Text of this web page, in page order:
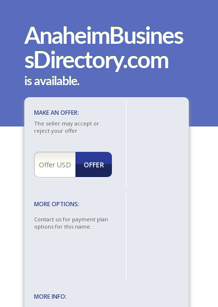
AnaheimBusines
sDirectory.com
is available.
MAKE AN OFFER:
The seller may accept or
reject your offer
MORE OPTIONS:
Contact us for payment plan
options for this name.
MORE INFO: